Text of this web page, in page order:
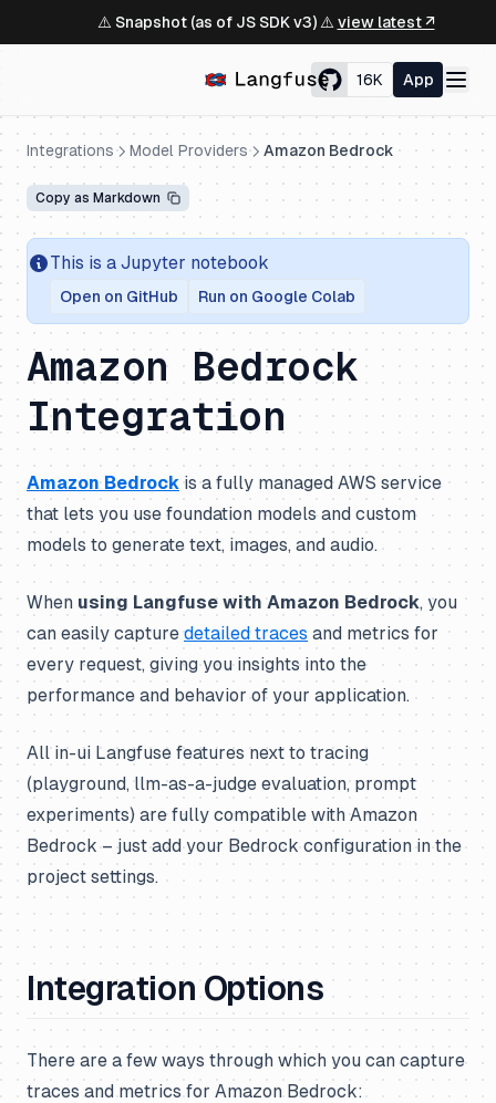
⚠️ Snapshot (as of JS SDK v3) ⚠️ view latest ↗
16K App
Integrations Model Providers Amazon Bedrock
Copy as Markdown
This is a Jupyter notebook
Open on GitHub Run on Google Colab
Amazon Bedrock
Integration
Amazon Bedrockis a fully managed AWS service
that lets you use foundation models and custom
models to generate text, images, and audio.
When using Langfuse with Amazon Bedrock, you
can easily capturedetailed traces and metrics for
every request, giving you insights into the
performance and behavior of your application.
All in-ui Langfuse features next to tracing
(playground, llm-as-a-judge evaluation, prompt
experiments) are fully compatible with Amazon
Bedrock – just add your Bedrock configuration in the
project settings.
Integration Options
There are a few ways through which you can capture
traces and metrics for Amazon Bedrock: